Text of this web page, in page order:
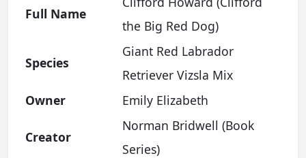
Full Name
the Big Red Dog)
Species
Giant Red Labrador
Retriever Vizsla Mix
Owner
Emily Elizabeth
Creator
Norman Bridwell (Book
Series)